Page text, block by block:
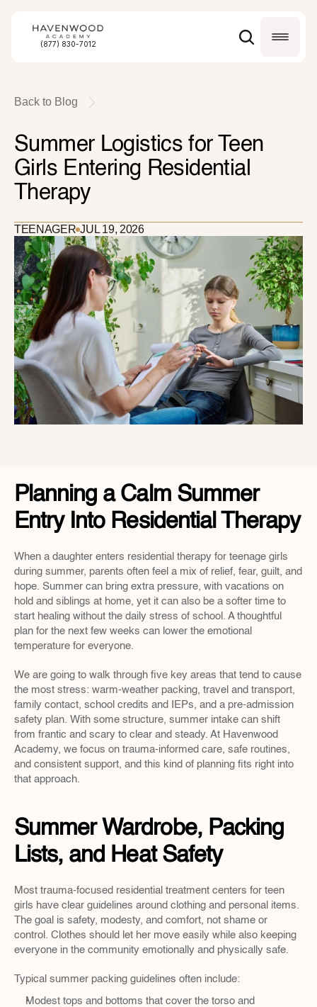
Back to Blog
Summer Logistics for Teen
Girls Entering Residential
Therapy
TEENAGER JUL 19, 2026
Planning a Calm Summer
Entry Into Residential Therapy
When a daughter enters residential therapy for teenage girls
during summer, parents often feel a mix of relief, fear, guilt, and
hope. Summer can bring extra pressure, with vacations on
hold and siblings at home, yet it can also be a softer time to
start healing without the daily stress of school. A thoughtful
plan for the next few weeks can lower the emotional
temperature for everyone.
We are going to walk through five key areas that tend to cause
the most stress: warm-weather packing, travel and transport,
family contact, school credits and IEPs, and a pre-admission
safety plan. With some structure, summer intake can shift
from frantic and scary to clear and steady. At Havenwood
Academy, we focus on trauma-informed care, safe routines,
and consistent support, and this kind of planning fits right into
that approach.
Summer Wardrobe, Packing
Lists, and Heat Safety
Most trauma-focused residential treatment centers for teen
girls have clear guidelines around clothing and personal items.
The goal is safety, modesty, and comfort, not shame or
control. Clothes should let her move easily while also keeping
everyone in the community emotionally and physically safe.
Typical summer packing guidelines often include:
Modest tops and bottoms that cover the torso and
(877) 830-7012